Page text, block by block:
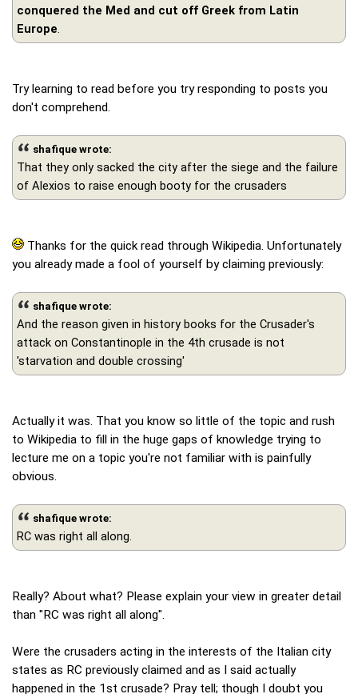
conquered the Med and cut off Greek from Latin
Europe.
Try learning to read before you try responding to posts you
don't comprehend.
shafique wrote:
That they only sacked the city after the siege and the failure
of Alexios to raise enough booty for the crusaders
Thanks for the quick read through Wikipedia. Unfortunately
you already made a fool of yourself by claiming previously:
shafique wrote:
And the reason given in history books for the Crusader's
attack on Constantinople in the 4th crusade is not
'starvation and double crossing'
Actually it was. That you know so little of the topic and rush
to Wikipedia to fill in the huge gaps of knowledge trying to
lecture me on a topic you're not familiar with is painfully
obvious.
shafique wrote:
RC was right all along.
Really? About what? Please explain your view in greater detail
than "RC was right all along".
Were the crusaders acting in the interests of the Italian city
states as RC previously claimed and as I said actually
happened in the 1st crusade? Pray tell; though I doubt you